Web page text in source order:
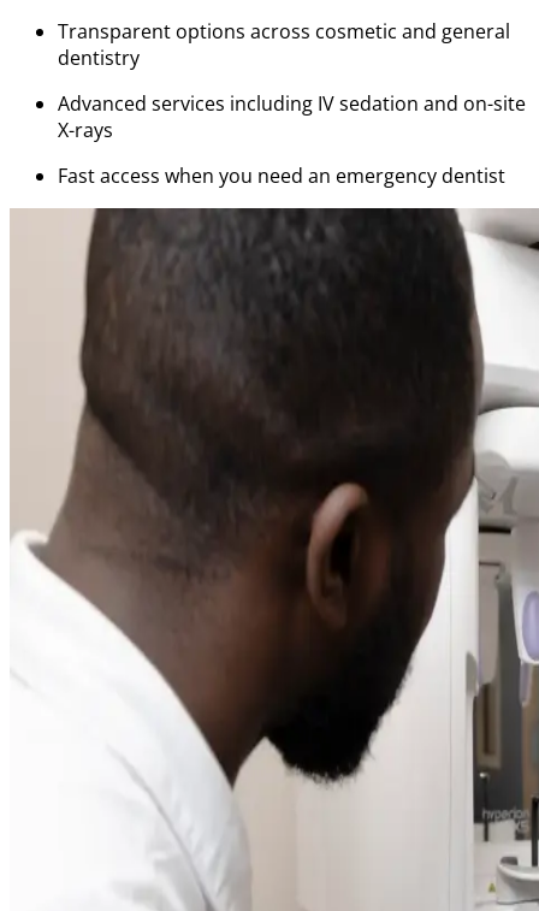
Transparent options across cosmetic and general
dentistry
Advanced services including IV sedation and on-site
X-rays
Fast access when you need an emergency dentist